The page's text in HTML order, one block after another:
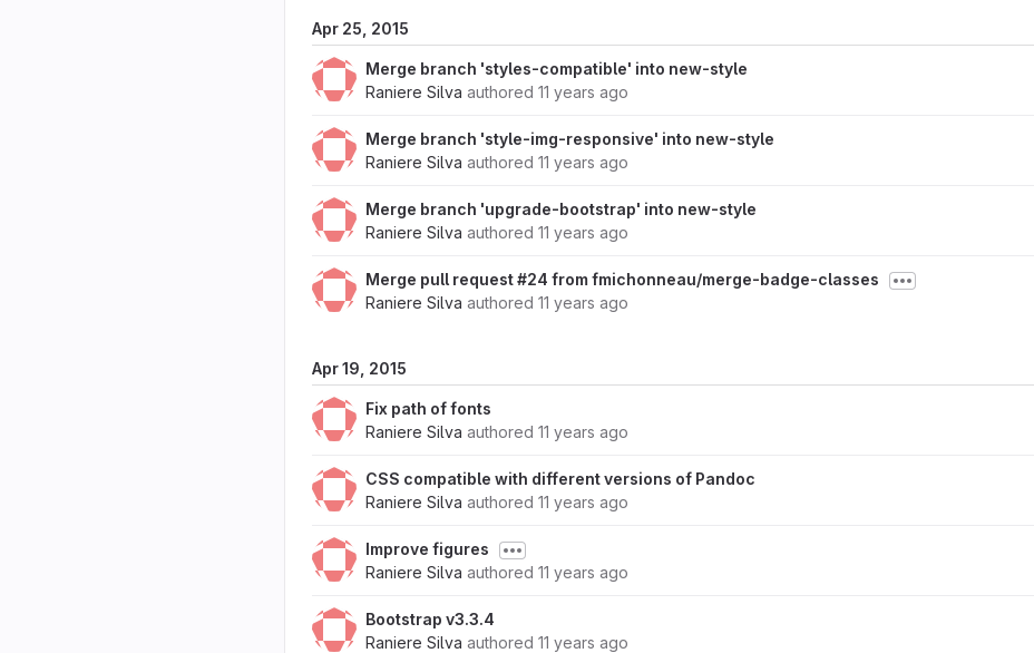
Apr 25, 2015
Merge branch 'styles-compatible' into new-style
Raniere Silva authored 11 years ago
Merge branch 'style-img-responsive' into new-style
Raniere Silva authored 11 years ago
Merge branch 'upgrade-bootstrap' into new-style
Raniere Silva authored 11 years ago
Merge pull request #24 from fmichonneau/merge-badge-classes
Raniere Silva authored 11 years ago
Apr 19, 2015
Fix path of fonts
Raniere Silva authored 11 years ago
CSS compatible with different versions of Pandoc
Raniere Silva authored 11 years ago
Improve figures
Raniere Silva authored 11 years ago
Bootstrap v3.3.4
Raniere Silva authored 11 years ago